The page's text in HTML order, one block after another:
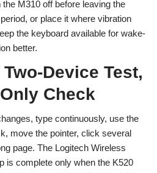
M310 off before leaving the
or place it where vibration
the keyboard available for wake-
better.
Device Test,
Check
type continuously, use the
move the pointer, click several
page. The Logitech Wireless
is complete only when the K520